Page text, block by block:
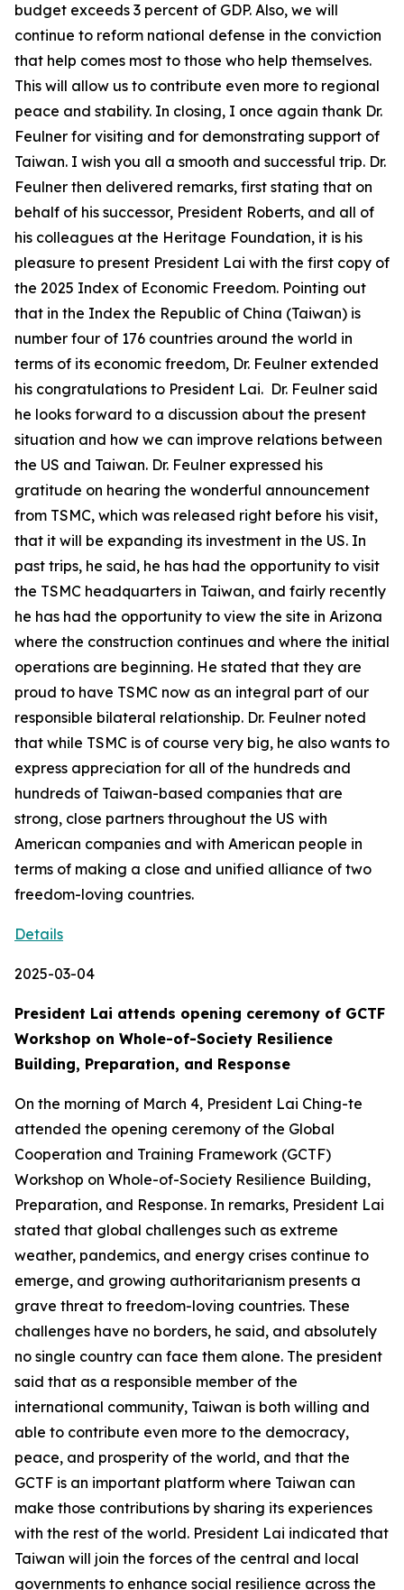
budget exceeds 3 percent of GDP. Also, we will
continue to reform national defense in the conviction
that help comes most to those who help themselves.
This will allow us to contribute even more to regional
peace and stability. In closing, I once again thank Dr.
Feulner for visiting and for demonstrating support of
Taiwan. I wish you all a smooth and successful trip. Dr.
Feulner then delivered remarks, first stating that on
behalf of his successor, President Roberts, and all of
his colleagues at the Heritage Foundation, it is his
pleasure to present President Lai with the first copy of
the 2025 Index of Economic Freedom. Pointing out
that in the Index the Republic of China (Taiwan) is
number four of 176 countries around the world in
terms of its economic freedom, Dr. Feulner extended
his congratulations to President Lai. Dr. Feulner said
he looks forward to a discussion about the present
situation and how we can improve relations between
the US and Taiwan. Dr. Feulner expressed his
gratitude on hearing the wonderful announcement
from TSMC, which was released right before his visit,
that it will be expanding its investment in the US. In
past trips, he said, he has had the opportunity to visit
the TSMC headquarters in Taiwan, and fairly recently
he has had the opportunity to view the site in Arizona
where the construction continues and where the initial
operations are beginning. He stated that they are
proud to have TSMC now as an integral part of our
responsible bilateral relationship. Dr. Feulner noted
that while TSMC is of course very big, he also wants to
express appreciation for all of the hundreds and
hundreds of Taiwan-based companies that are
strong, close partners throughout the US with
American companies and with American people in
terms of making a close and unified alliance of two
freedom-loving countries.
Details
2025-03-04
President Lai attends opening ceremony of GCTF
Workshop on Whole-of-Society Resilience
Building, Preparation, and Response
On the morning of March 4, President Lai Ching-te
attended the opening ceremony of the Global
Cooperation and Training Framework (GCTF)
Workshop on Whole-of-Society Resilience Building,
Preparation, and Response. In remarks, President Lai
stated that global challenges such as extreme
weather, pandemics, and energy crises continue to
emerge, and growing authoritarianism presents a
grave threat to freedom-loving countries. These
challenges have no borders, he said, and absolutely
no single country can face them alone. The president
said that as a responsible member of the
international community, Taiwan is both willing and
able to contribute even more to the democracy,
peace, and prosperity of the world, and that the
GCTF is an important platform where Taiwan can
make those contributions by sharing its experiences
with the rest of the world. President Lai indicated that
Taiwan will join the forces of the central and local
governments to enhance social resilience across the